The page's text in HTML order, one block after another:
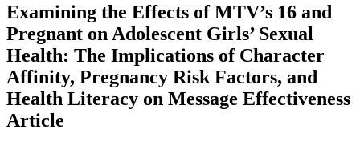
Examining the Effects of MTV’s 16 and
Pregnant on Adolescent Girls’ Sexual
Health: The Implications of Character
Affinity, Pregnancy Risk Factors, and
Health Literacy on Message Effectiveness
Article